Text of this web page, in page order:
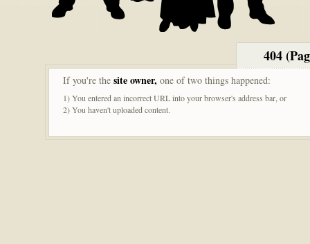
404
If you're the site owner, one of two things happened:
1) You entered an incorrect URL into your browser's address bar, or
2) You haven't uploaded content.